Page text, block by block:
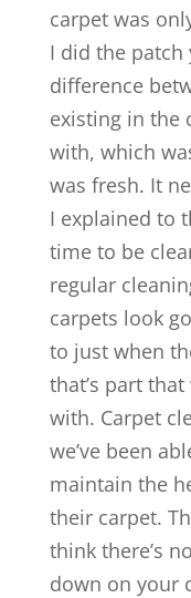
carpet was
I did the patch
difference
existing in the
with, which
was fresh. It
I explained to
time to be
regular
carpets look
to just when
that’s part
with. Carpet
we’ve been
maintain the
their carpet.
think there’s
down on your